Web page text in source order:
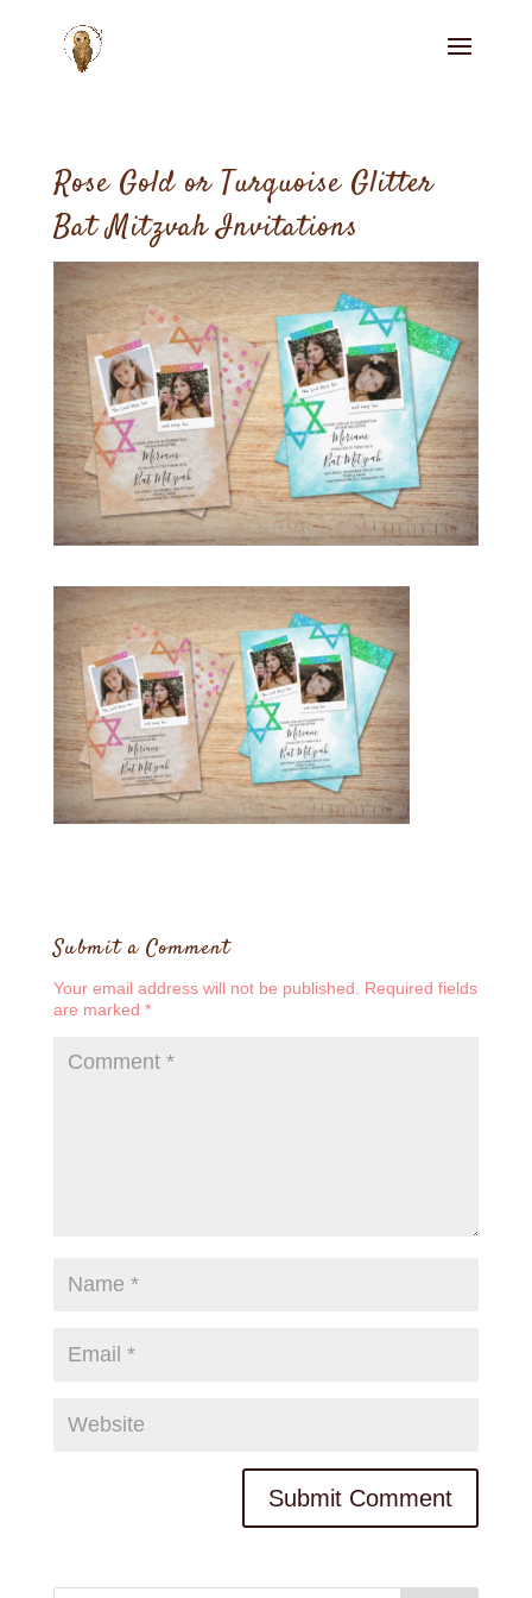
Rose Gold or Turquoise Glitter
Bat Mitzvah Invitations
Submit a Comment
Your email address will not be published.
Required fields
are marked *